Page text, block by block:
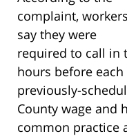
complaint, workers
say they were
required to call in
hours before each
previously-
County wage and
common practice